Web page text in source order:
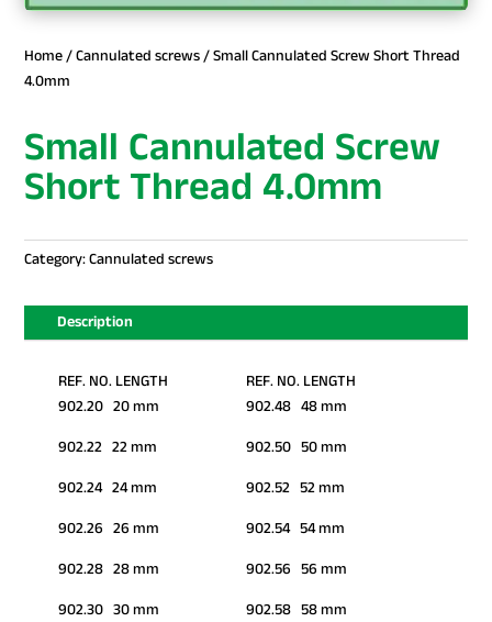
Home/Cannulated screws/ Small Cannulated Screw Short Thread
4.0mm
Small Cannulated Screw
Short Thread 4.0mm
Category:Cannulated screws
Description
REF. NO. LENGTH
902.20 20 mm
902.22 22 mm
902.24 24 mm
902.26 26 mm
902.28 28 mm
902.30 30 mm
REF. NO. LENGTH
902.48 48 mm
902.50 50 mm
902.52 52 mm
902.54 54 mm
902.56 56 mm
902.58 58 mm